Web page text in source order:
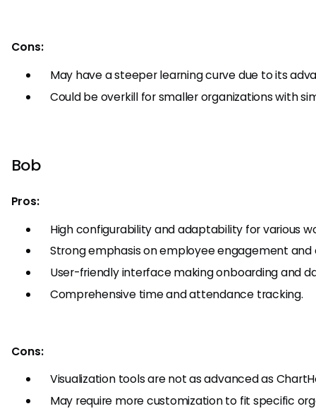
Cons:
May have a steeper learning curve due to its
Could be overkill for smaller organizations with
Bob
Pros:
High configurability and adaptability for various
Strong emphasis on employee engagement and
User-friendly interface making onboarding and
Comprehensive time and attendance tracking.
Cons:
Visualization tools are not as advanced as
May require more customization to fit specific